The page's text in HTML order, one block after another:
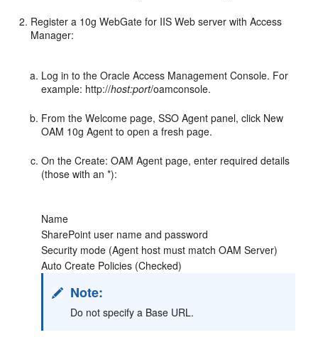
Register a 10g WebGate for IIS Web server with Access
Manager:
Log in to the Oracle Access Management Console. For
example: http://host:port/oamconsole.
From the Welcome page, SSO Agent panel, click New
OAM 10g Agent to open a fresh page.
On the Create: OAM Agent page, enter required details
(those with an *):
Name
SharePoint user name and password
Security mode (Agent host must match OAM Server)
Auto Create Policies (Checked)
Note:
Do not specify a Base URL.